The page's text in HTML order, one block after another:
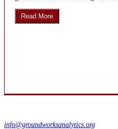
Read More
info@groundworksanalytics.org